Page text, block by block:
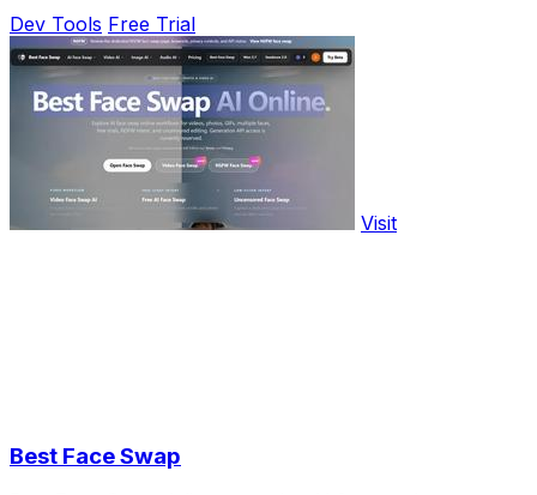
Dev Tools Free Trial
Visit
Best Face Swap